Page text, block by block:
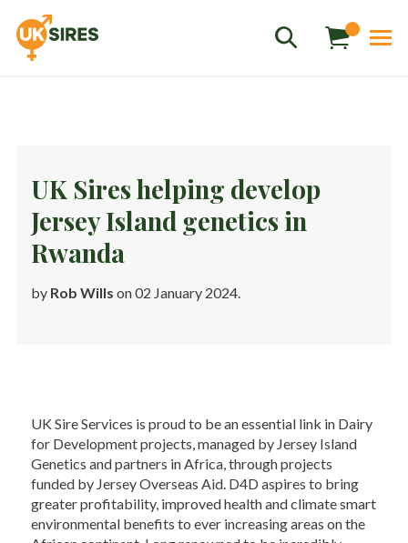
Sales01458 555551
Stud01803 863560
Store01626 833298
UK Sires helping develop
Jersey Island genetics in
Rwanda
by Rob Wills on 02 January 2024.
UK Sire Services is proud to be an essential link in Dairy
for Development projects, managed by Jersey Island
Genetics and partners in Africa, through projects
funded by Jersey Overseas Aid. D4D aspires to bring
greater profitability, improved health and climate smart
environmental benefits to ever increasing areas on the